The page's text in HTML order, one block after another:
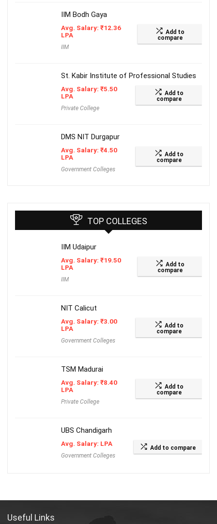
IIM Bodh Gaya
Avg. Salary: ₹12.36
LPA
IIM
Add to
compare
St. Kabir Institute of Professional Studies
Avg. Salary: ₹5.50
LPA
Private College
Add to
compare
DMS NIT Durgapur
Avg. Salary: ₹4.50
LPA
Government Colleges
Add to
compare
TOP COLLEGES
IIM Udaipur
Avg. Salary: ₹19.50
LPA
IIM
Add to
compare
NIT Calicut
Avg. Salary: ₹3.00
LPA
Government Colleges
Add to
compare
TSM Madurai
Avg. Salary: ₹8.40
LPA
Private College
Add to
compare
UBS Chandigarh
Avg. Salary: LPA
Government Colleges
Add to compare
Useful Links